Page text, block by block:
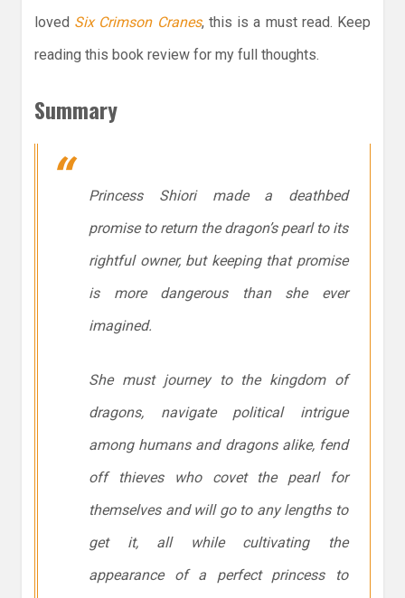
loved Six Crimson Cranes, this is a must read. Keep
reading this book review for my full thoughts.
Summary
Princess Shiori made a deathbed
promise to return the dragon’s pearl to its
rightful owner, but keeping that promise
is more dangerous than she ever
imagined.
She must journey to the kingdom of
dragons, navigate political intrigue
among humans and dragons alike, fend
off thieves who covet the pearl for
themselves and will go to any lengths to
get it, all while cultivating the
appearance of a perfect princess to